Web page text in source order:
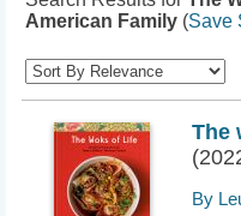
American Family (Save
The
By